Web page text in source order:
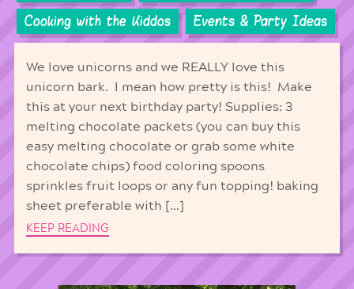
Cooking with the Kiddos
Events & Party Ideas
We love unicorns and we REALLY love this
unicorn bark. I mean how pretty is this! Make
this at your next birthday party! Supplies: 3
melting chocolate packets (you can buy this
easy melting chocolate or grab some white
chocolate chips) food coloring spoons
sprinkles fruit loops or any fun topping! baking
sheet preferable with […]
KEEP READING